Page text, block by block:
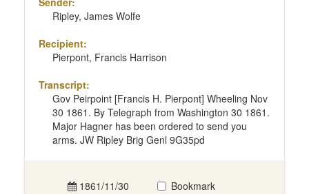
Ripley, James Wolfe
Recipient:
Pierpont, Francis Harrison
Transcript:
Gov Peirpoint [Francis H. Pierpont] Wheeling Nov
30 1861. By Telegraph from Washington 30 1861.
Major Hagner has been ordered to send you
arms. JW Ripley Brig Genl 9G35pd
1861/11/30 Bookmark